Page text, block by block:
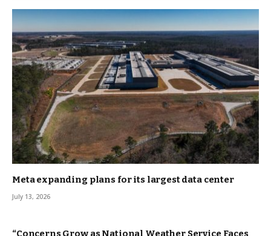
Meta expanding plans for its largest data center
July 13, 2026
“Concerns Grow as National Weather Service Faces